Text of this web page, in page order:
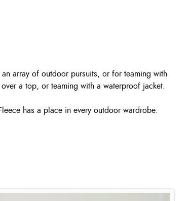
array of outdoor pursuits, or for teaming with
a top, or teaming with a waterproof jacket.
has a place in every outdoor wardrobe.